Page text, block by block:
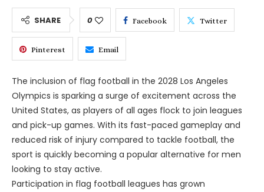
SHARE 0 Facebook Twitter
Pinterest Email
The inclusion of flag football in the 2028 Los Angeles
Olympics is sparking a surge of excitement across the
United States, as players of all ages flock to join leagues
and pick-up games. With its fast-paced gameplay and
reduced risk of injury compared to tackle football, the
sport is quickly becoming a popular alternative for men
looking to stay active.
Participation in flag football leagues has grown